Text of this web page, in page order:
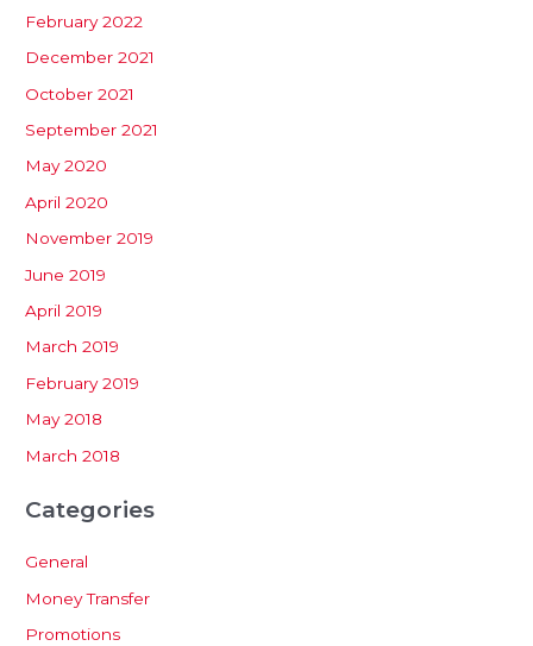
February 2022
December 2021
October 2021
September 2021
May 2020
April 2020
November 2019
June 2019
April 2019
March 2019
February 2019
May 2018
March 2018
Categories
General
Money Transfer
Promotions